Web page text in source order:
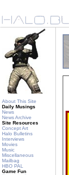
About This Site
Daily Musings
News
News Archive
Site Resources
Concept Art
Halo Bulletins
Interviews
Movies
Music
Miscellaneous
Mailbag
HBO PAL
Game Fun